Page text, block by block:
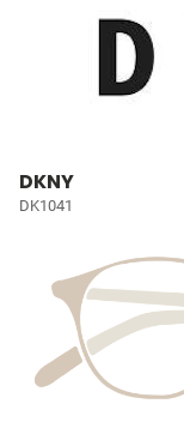
DKNY
DK1041